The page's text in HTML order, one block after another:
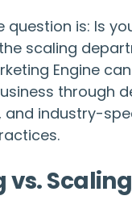
question is: Is
scaling
Engine
through
industry-
vs. Scaling